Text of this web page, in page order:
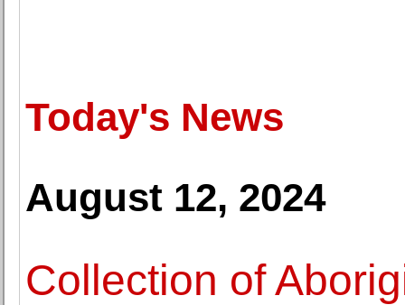
Today's News
August 12, 2024
Collection of